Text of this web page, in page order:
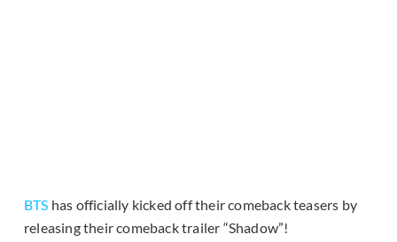
BTS has officially kicked off their comeback teasers by
releasing their comeback trailer “Shadow”!